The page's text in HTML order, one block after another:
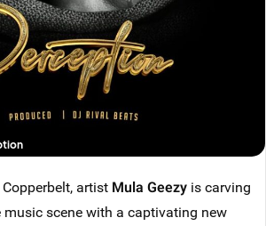
artist Mula Geezy is carving
scene with a captivating new